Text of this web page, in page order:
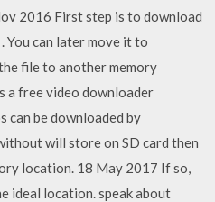
2016 First step is to download
You can later move it to
file to another memory
a free video downloader
can be downloaded by
will store on SD card then
location. 18 May 2017 If so,
ideal location. speak about